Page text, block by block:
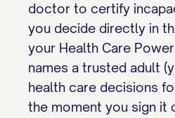
doctor to certify
you decide directly in
your Health Care
names a trusted adult
health care decisions
the moment you sign it